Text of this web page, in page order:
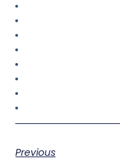
Previous